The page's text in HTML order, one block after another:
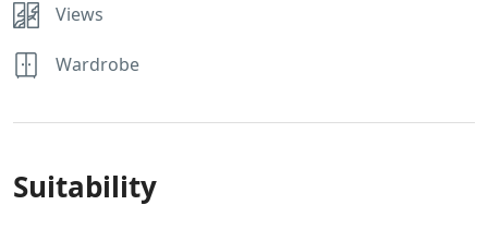
Views
Wardrobe
Suitability